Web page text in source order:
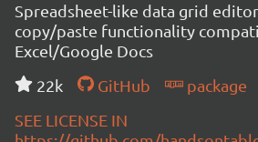
Spreadsheet-like data grid
copy/paste functionality
Excel/Google Docs
22k
GitHub
package
SEE LICENSE IN